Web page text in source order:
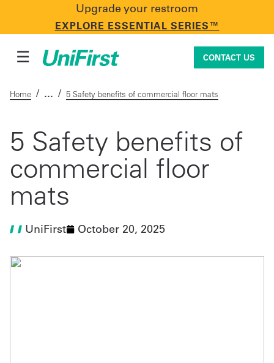
Upgrade your restroom
EXPLORE ESSENTIAL SERIES™
CONTACT US
Facility Services
First Aid + Safety
Industry Solutions
☰ CONTACT US
Home / / 5 Safety benefits of commercial floor mats
5 Safety benefits of
commercial floor
mats
UniFirst October 20, 2025